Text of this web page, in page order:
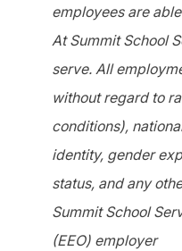
employees are
At Summit School
serve. All
without regard to
conditions),
identity, gender
status, and any
Summit School
(EEO) employer